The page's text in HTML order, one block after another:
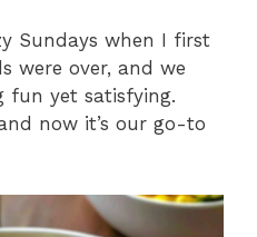
Sundays when I first
were over, and we
fun yet satisfying.
now it’s our go-to